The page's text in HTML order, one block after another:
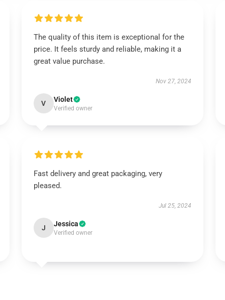
The quality of this item is exceptional for the
price. It feels sturdy and reliable, making it a
great value purchase.
Nov 27, 2024
V Violet
Verified owner
Fast delivery and great packaging, very
pleased.
Jul 25, 2024
J Jessica
Verified owner